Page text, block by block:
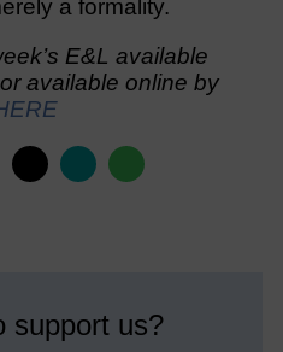
a formality.
E&L available
available online by
support us?